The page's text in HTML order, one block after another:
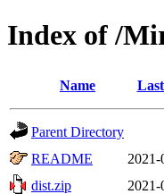
Index of /
Name
Parent Directory
README
2021-
dist.zip
2021-